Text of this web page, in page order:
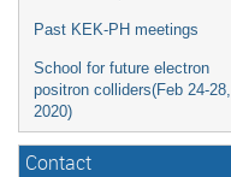
Past KEK-PH meetings
School for future electron
positron colliders(Feb 24-28,
2020)
Contact